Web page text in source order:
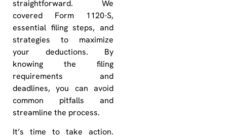
straightforward. We
covered Form 1120-S,
essential filing steps, and
strategies to maximize
your deductions. By
knowing the filing
requirements and
deadlines, you can avoid
common pitfalls and
streamline the process.
It’s time to take action.